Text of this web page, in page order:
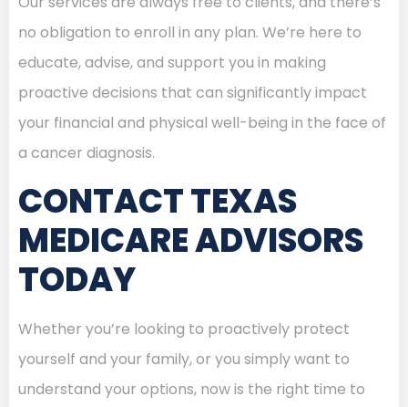
no obligation to enroll in any plan. We’re here to
educate, advise, and support you in making
proactive decisions that can significantly impact
your financial and physical well-being in the face of
a cancer diagnosis.
CONTACT TEXAS
MEDICARE ADVISORS
TODAY
Whether you’re looking to proactively protect
yourself and your family, or you simply want to
understand your options, now is the right time to